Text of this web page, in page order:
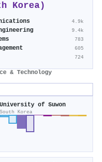
Korea)
4.9k
9.4k
783
605
724
& Technology
University of Suwon
South Korea